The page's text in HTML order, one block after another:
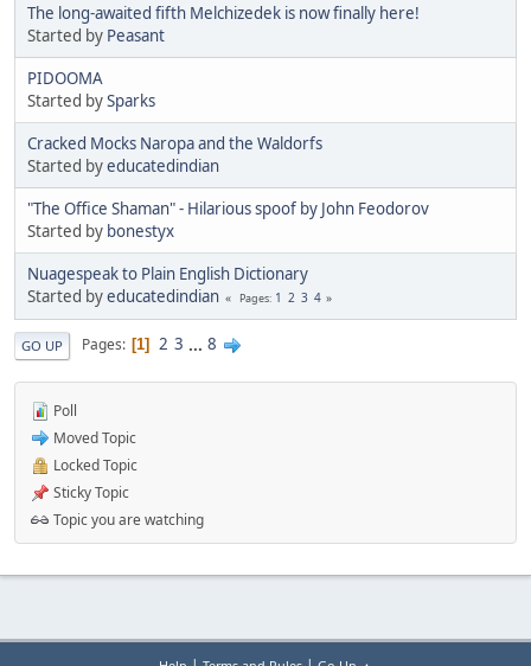
The long-awaited fifth Melchizedek is now finally here!
Started by Peasant
PIDOOMA
Started bySparks
Cracked Mocks Naropa and the Waldorfs
Started byeducatedindian
"The Office Shaman" - Hilarious spoof by John Feodorov
Started by bonestyx
Nuagespeak to Plain English Dictionary
Started byeducatedindian Pages 1 2 3 4
GO UP Pages 1 2 3 ... 8
Poll
Moved Topic
Locked Topic
Sticky Topic
Topic you are watching